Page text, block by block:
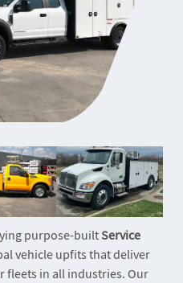
purpose-builtService
vehicle upfits that deliver
in all industries. Our